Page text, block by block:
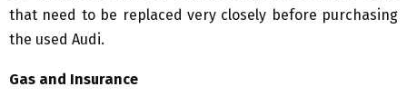
that need to be replaced very closely before purchasing
the used Audi.
Gas and Insurance